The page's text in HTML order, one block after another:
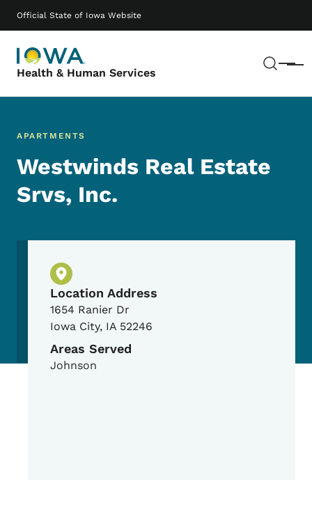
Official State of Iowa Website
Health & Human Services Menu
Main navigation
APARTMENTS
Westwinds Real Estate
Srvs, Inc.
Physical Location
Location Address
1654 Ranier Dr
Iowa City, IA 52246
Areas Served
Johnson